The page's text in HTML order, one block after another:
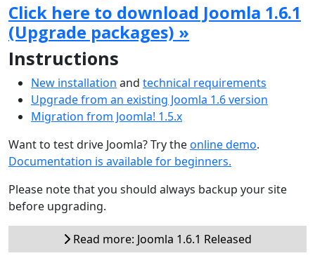
Click here to download Joomla 1.6.1
(Upgrade packages) »
Instructions
New installation and technical requirements
Upgrade from an existing Joomla 1.6 version
Migration from Joomla! 1.5.x
Want to test drive Joomla? Try theonline demo.
Documentation is available for beginners.
Please note that you should always backup your site
before upgrading.
Read more: Joomla 1.6.1 Released